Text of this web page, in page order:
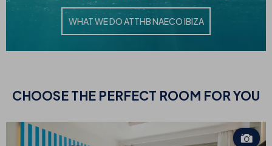
WHAT WE DO ATTHB NAECO IBIZA
CHOOSETHE PERFECT ROOM FOR YOU